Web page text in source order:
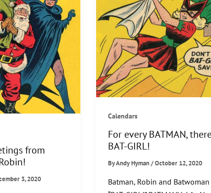
from
3, 2020
Calendars
For every BATMAN,
BAT-GIRL!
ByAndy Hyman/October 12, 2020
Batman, Robin and